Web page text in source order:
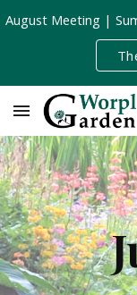
Skip to main content